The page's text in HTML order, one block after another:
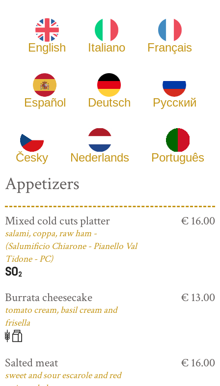
English Italiano Français
Español Deutsch Русский
Česky Nederlands Português
Appetizers
Mixed cold cuts platter
salami, coppa, raw ham -
(Salumificio Chiarone - Pianello Val
Tidone - PC)
€ 16.00
Burrata cheesecake
tomato cream, basil cream and
frisella
€ 13.00
Salted meat
sweet and sour escarole and red
€ 16.00